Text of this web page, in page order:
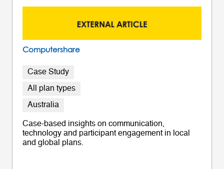
Computershare
Case Study
All plan types
Australia
Case-based insights on communication,
technology and participant engagement in local
and global plans.